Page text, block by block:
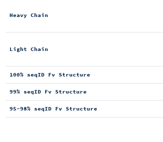
Heavy Chain
Light Chain
100% seqID Fv Structure
99% seqID Fv Structure
95-98% seqID Fv Structure